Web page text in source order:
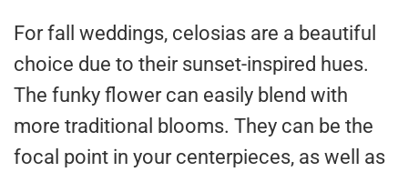
For fall weddings, celosias are a beautiful
choice due to their sunset-inspired hues.
The funky flower can easily blend with
more traditional blooms. They can be the
focal point in your centerpieces, as well as